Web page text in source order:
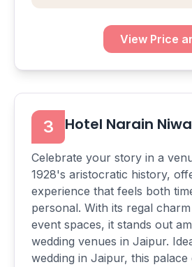
View Price
3 Hotel Narain
Celebrate your story in a
1928's aristocratic history,
experience that feels both
personal. With its regal
event spaces, it stands out
wedding venues in Jaipur.
wedding in Jaipur, this palace